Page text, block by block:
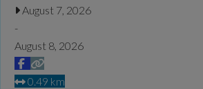
August 7, 2026
-
August 8, 2026
0.49 km